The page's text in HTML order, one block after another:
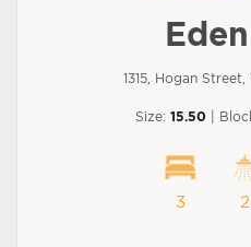
1315, Hogan
Size: 15.50 |
3 2